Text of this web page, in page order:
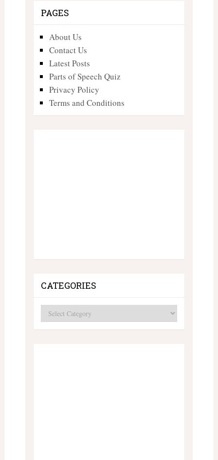
PAGES
About Us
Contact Us
Latest Posts
Parts of Speech Quiz
Privacy Policy
Terms and Conditions
CATEGORIES
Categories